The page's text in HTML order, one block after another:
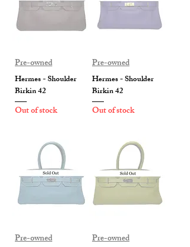
Pre-owned
Hermes - Shoulder
Birkin 42
Out of stock
Pre-owned
Hermes - Shoulder
Birkin 42
Out of stock
Pre-owned Pre-owned